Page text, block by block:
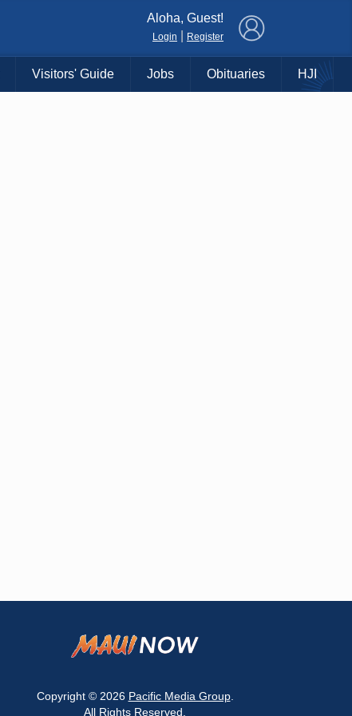
Aloha, Guest!
Login Register
Visitors' Guide Jobs Obituaries HJI
Copyright © 2026 Pacific Media Group.
All Rights Reserved.